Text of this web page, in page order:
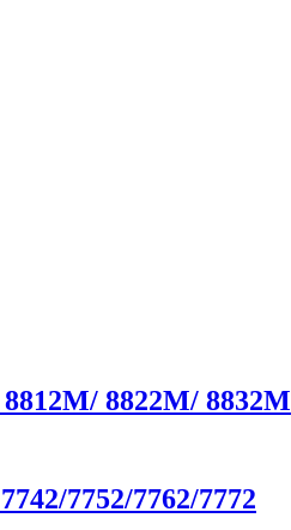
8822M/ 8832M
7752/7762/7772